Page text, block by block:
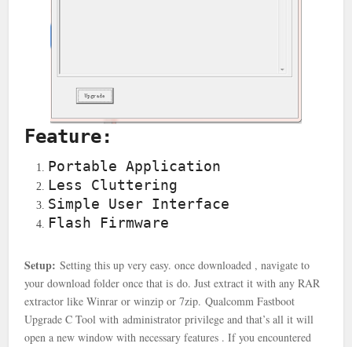
Feature:
Portable Application
Less Cluttering
Simple User Interface
Flash Firmware
Setup: Setting this up very easy. once downloaded , navigate to
your download folder once that is do. Just extract it with any RAR
extractor like Winrar or winzip or 7zip. Qualcomm Fastboot
Upgrade C Tool with administrator privilege and that’s all it will
open a new window with necessary features . If you encountered